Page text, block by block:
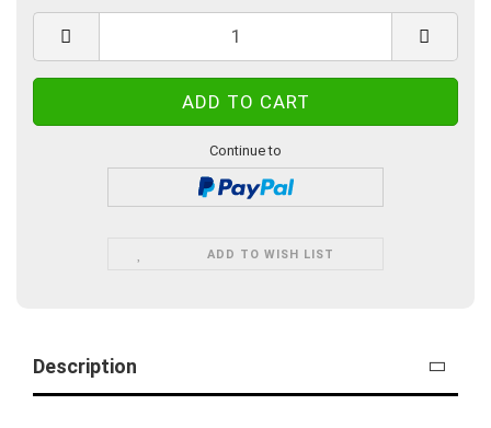
Continue to
ADD TO WISH LIST
Description